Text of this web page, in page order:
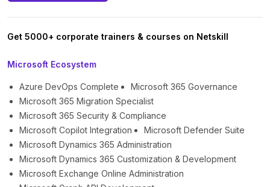
Get 5000+ corporate trainers & courses on Netskill
Microsoft Ecosystem
Azure DevOps Complete
Microsoft 365 Governance
Microsoft 365 Migration Specialist
Microsoft 365 Security & Compliance
Microsoft Copilot Integration
Microsoft Defender Suite
Microsoft Dynamics 365 Administration
Microsoft Dynamics 365 Customization & Development
Microsoft Exchange Online Administration